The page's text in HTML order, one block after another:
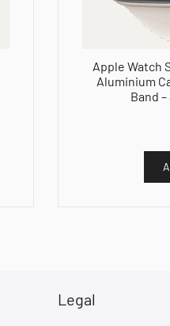
Apple Watch
Aluminium
Band
Legal